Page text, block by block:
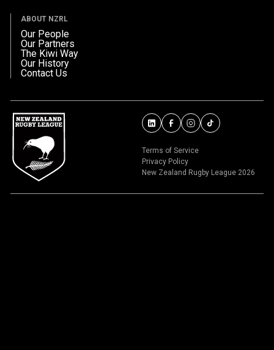
ABOUT NZRL
Our People
Our Partners
The Kiwi Way
Our History
Contact Us
Terms of Service
Privacy Policy
New Zealand Rugby League 2026